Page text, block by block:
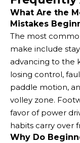
What Are the
Mistakes
The most
make include
advancing to the
losing control,
paddle motion,
volley zone.
favor of power
habits carry over
Why Do